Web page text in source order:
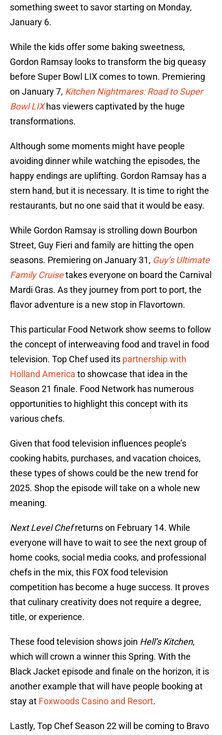
something sweet to savor starting on Monday,
January 6.
While the kids offer some baking sweetness,
Gordon Ramsay looks to transform the big queasy
before Super Bowl LIX comes to town. Premiering
on January 7, Kitchen Nightmares: Road to Super
Bowl LIX has viewers captivated by the huge
transformations.
Although some moments might have people
avoiding dinner while watching the episodes, the
happy endings are uplifting. Gordon Ramsay has a
stern hand, but it is necessary. It is time to right the
restaurants, but no one said that it would be easy.
While Gordon Ramsay is strolling down Bourbon
Street, Guy Fieri and family are hitting the open
seasons. Premiering on January 31, Guy’s Ultimate
Family Cruisetakes everyone on board the Carnival
Mardi Gras. As they journey from port to port, the
flavor adventure is a new stop in Flavortown.
This particular Food Network show seems to follow
the concept of interweaving food and travel in food
television. Top Chef used its partnership with
Holland America to showcase that idea in the
Season 21 finale. Food Network has numerous
opportunities to highlight this concept with its
various chefs.
Given that food television influences people’s
cooking habits, purchases, and vacation choices,
these types of shows could be the new trend for
2025. Shop the episode will take on a whole new
meaning.
Next Level Chefreturns on February 14. While
everyone will have to wait to see the next group of
home cooks, social media cooks, and professional
chefs in the mix, this FOX food television
competition has become a huge success. It proves
that culinary creativity does not require a degree,
title, or experience.
These food television shows join Hell’s Kitchen,
which will crown a winner this Spring. With the
Black Jacket episode and finale on the horizon, it is
another example that will have people booking at
stay at Foxwoods Casino and Resort.
Lastly, Top Chef Season 22 will be coming to Bravo